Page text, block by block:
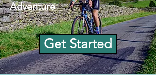
Adventure
Get Started